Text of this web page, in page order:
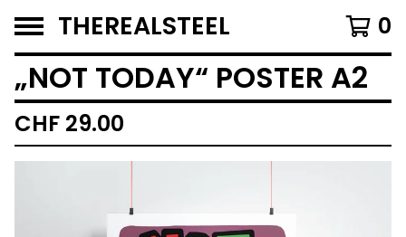
THEREALSTEEL 0
„NOT TODAY“ POSTER A2
CHF 29.00